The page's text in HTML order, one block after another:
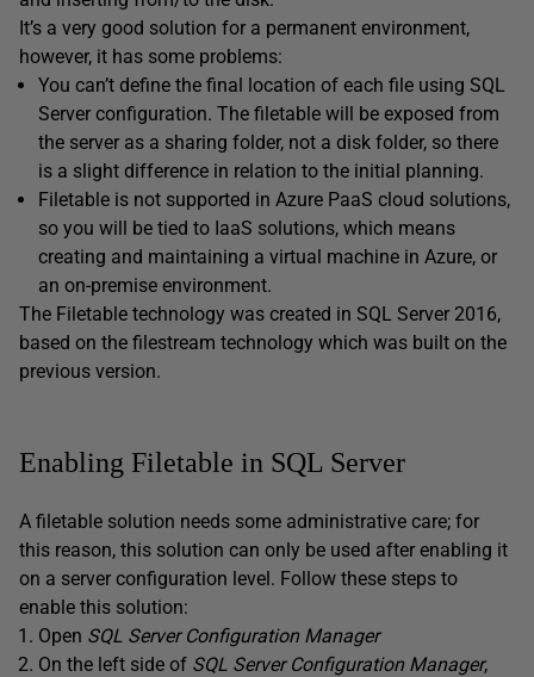
It’s a very good solution for a permanent environment,
however, it has some problems:
You can’t define the final location of each file using SQL
Server configuration. The filetable will be exposed from
the server as a sharing folder, not a disk folder, so there
is a slight difference in relation to the initial planning.
Filetable is not supported in Azure PaaS cloud solutions,
so you will be tied to IaaS solutions, which means
creating and maintaining a virtual machine in Azure, or
an on-premise environment.
The Filetable technology was created in SQL Server 2016,
based on the filestream technology which was built on the
previous version.
Enabling Filetable in SQL Server
A filetable solution needs some administrative care; for
this reason, this solution can only be used after enabling it
on a server configuration level. Follow these steps to
enable this solution:
Open SQL Server Configuration Manager
On the left side of SQL Server Configuration Manager,